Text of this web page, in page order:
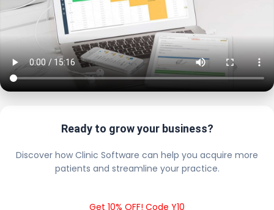
Ready to grow your business?
Discover how Clinic Software can help you acquire more
patients and streamline your practice.
Get 10% OFF! Code Y10